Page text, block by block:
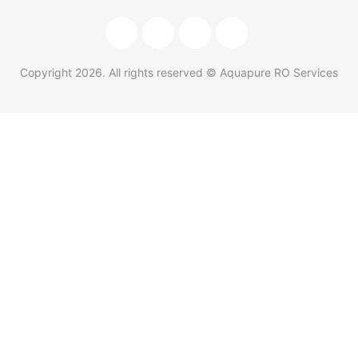
Copyright 2026. All rights reserved © Aquapure RO Services